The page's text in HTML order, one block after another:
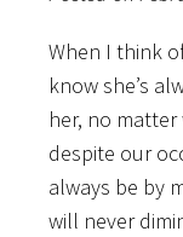
When I think
know she’s
her, no
despite our
always be by
will never